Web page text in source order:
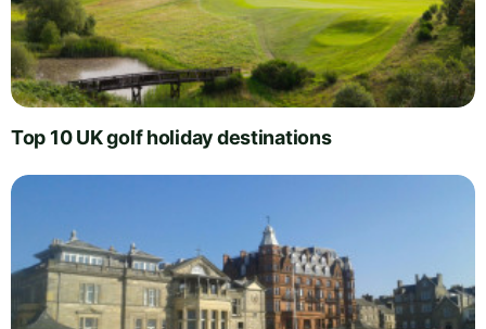
Top 10 UK golf holiday destinations